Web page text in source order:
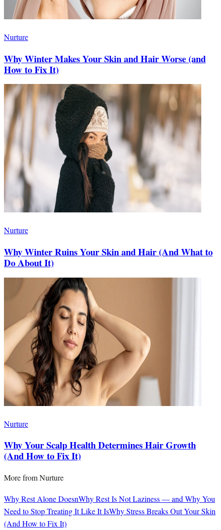
Nurture
Why Winter Makes Your Skin and Hair Worse (and
How to Fix It)
Nurture
Why Winter Ruins Your Skin and Hair (And What to
Do About It)
Nurture
Why Your Scalp Health Determines Hair Growth
(And How to Fix It)
More fromNurture
Why Rest Alone DoesnWhy Rest Is Not Laziness — and Why You
Need to Stop Treating It Like It IsWhy Stress Breaks Out Your Skin
(And How to Fix It)